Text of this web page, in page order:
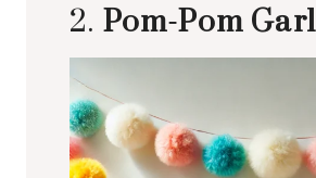
2. Pom-Pom